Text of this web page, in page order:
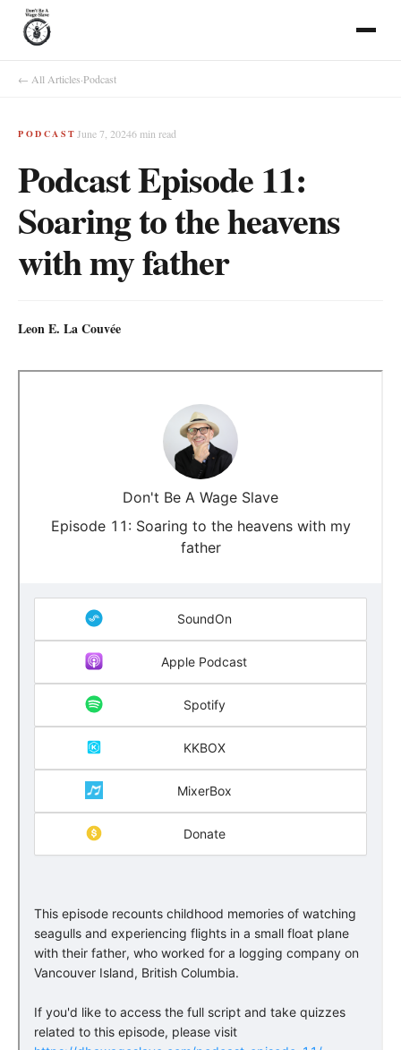
← All Articles·Podcast
PODCAST June 7, 20246min read
Podcast Episode 11:
Soaring to the heavens
with my father
Leon E. La Couvée